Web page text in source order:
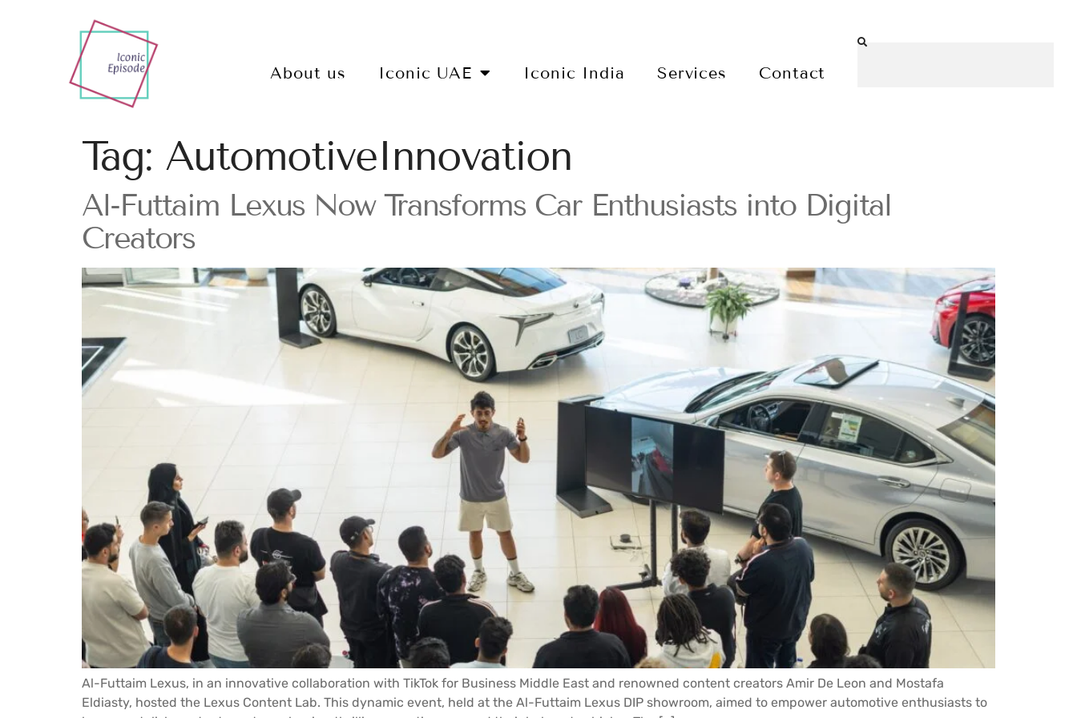
About us Iconic UAE Iconic India Services Contact
Tag: AutomotiveInnovation
Al-Futtaim Lexus Now Transforms Car Enthusiasts into Digital
Creators
Al-Futtaim Lexus, in an innovative collaboration with TikTok for Business Middle East and renowned content creators Amir De Leon and Mostafa
Eldiasty, hosted the Lexus Content Lab. This dynamic event, held at the Al-Futtaim Lexus DIP showroom, aimed to empower automotive enthusiasts to